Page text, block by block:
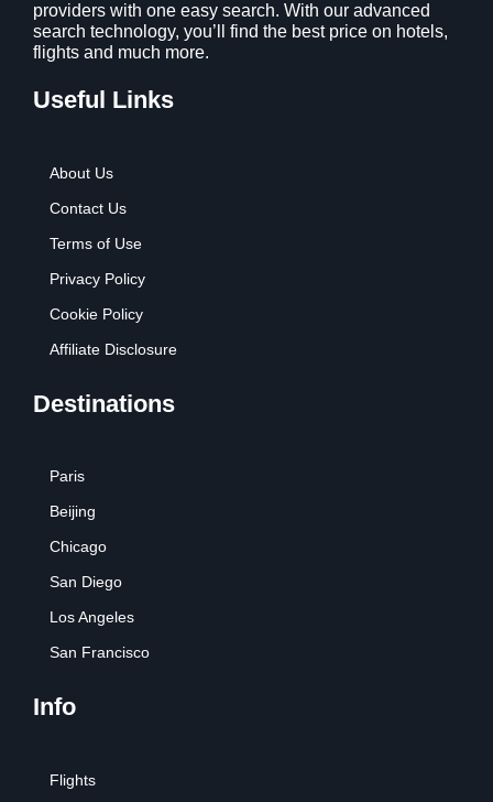
7
9
.
providers with one easy search. With our advanced
search technology, you’ll find the best price on hotels,
flights and much more.
Useful Links
About Us
Contact Us
Terms of Use
Privacy Policy
Cookie Policy
Affiliate Disclosure
Destinations
Paris
Beijing
Chicago
San Diego
Los Angeles
San Francisco
Info
Flights